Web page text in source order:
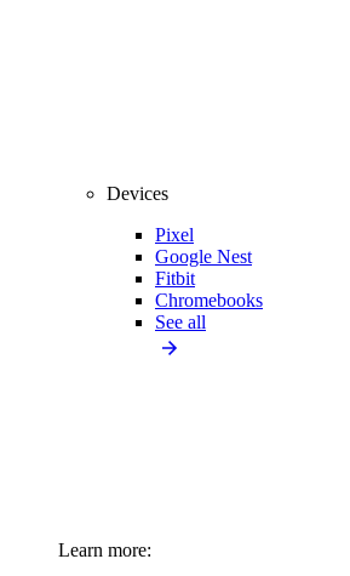
Devices
Pixel
Google Nest
Fitbit
Chromebooks
See all
Learn more: